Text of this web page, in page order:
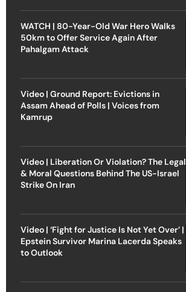
WATCH | 80-Year-Old War Hero Walks
50km to Offer Service Again After
Pahalgam Attack
Video | Ground Report: Evictions in
Assam Ahead of Polls | Voices from
Kamrup
Video | Liberation Or Violation? The Legal
& Moral Questions Behind The US-Israel
Strike On Iran
Video | ‘Fight for Justice Is Not Yet Over’ |
Epstein Survivor Marina Lacerda Speaks
to Outlook